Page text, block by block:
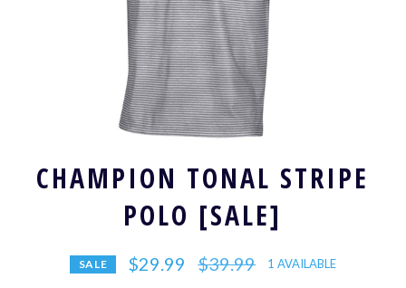
CHAMPION TONAL STRIPE
POLO [SALE]
SALE $29.99
Regular
price
$39.99 1 AVAILABLE